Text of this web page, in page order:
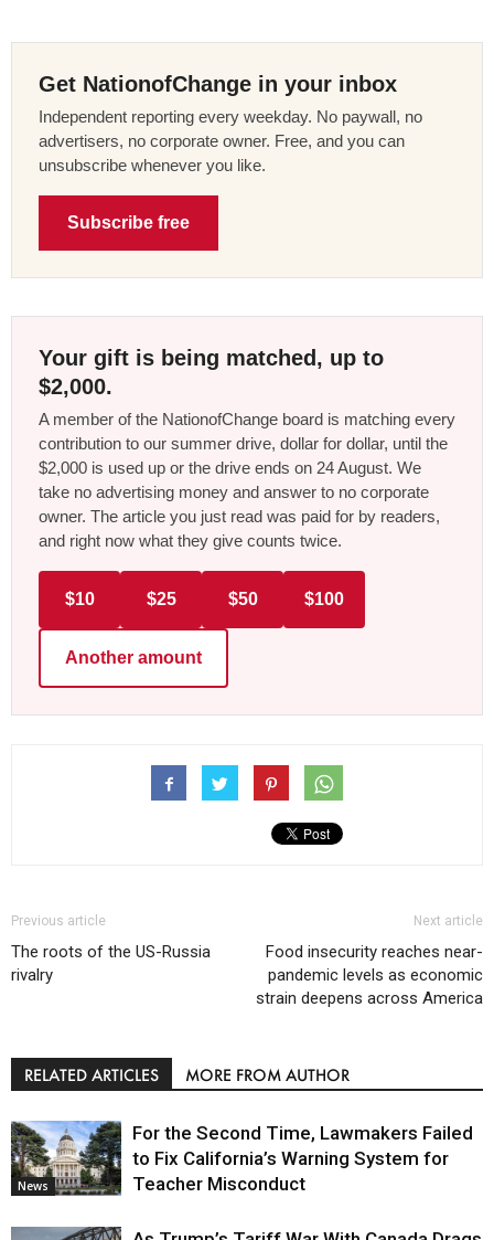
Get NationofChange in your inbox
Independent reporting every weekday. No paywall, no
advertisers, no corporate owner. Free, and you can
unsubscribe whenever you like.
Subscribe free
Your gift is being matched, up to
$2,000.
A member of the NationofChange board is matching every
contribution to our summer drive, dollar for dollar, until the
$2,000 is used up or the drive ends on 24 August. We
take no advertising money and answer to no corporate
owner. The article you just read was paid for by readers,
and right now what they give counts twice.
$10 $25 $50 $100
Another amount
Previous article
The roots of the US-Russia
rivalry
Next article
Food insecurity reaches near-
pandemic levels as economic
strain deepens across America
RELATED ARTICLES MORE FROM AUTHOR
News
For the Second Time, Lawmakers Failed
to Fix California’s Warning System for
Teacher Misconduct